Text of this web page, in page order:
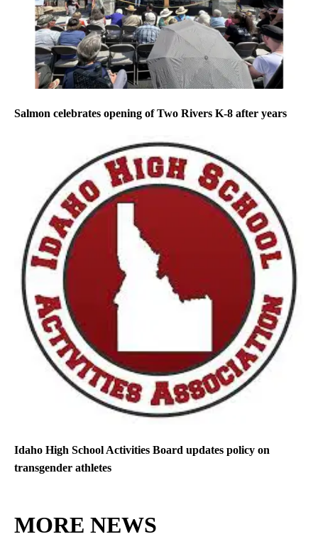
Salmon celebrates opening of Two Rivers K-8 after years
Idaho High School Activities Board updates policy on
transgender athletes
MORE NEWS